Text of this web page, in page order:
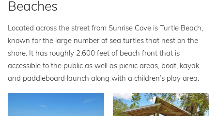
Beaches
Located across the street from Sunrise Cove is Turtle Beach,
known for the large number of sea turtles that nest on the
shore. It has roughly 2,600 feet of beach front that is
accessible to the public as well as picnic areas, boat, kayak
and paddleboard launch along with a children’s play area.